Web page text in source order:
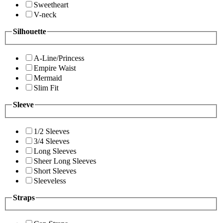
Sweetheart
V-neck
Silhouette
A-Line/Princess
Empire Waist
Mermaid
Slim Fit
Sleeve
1/2 Sleeves
3/4 Sleeves
Long Sleeves
Sheer Long Sleeves
Short Sleeves
Sleeveless
Straps